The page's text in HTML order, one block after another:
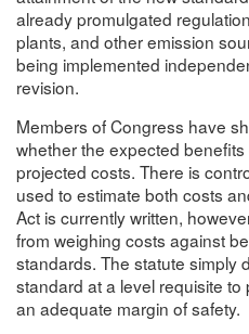
already promulgated
plants, and other emission
being implemented
revision.
Members of Congress have
whether the expected
projected costs. There is
used to estimate both costs
Act is currently written,
from weighing costs against
standards. The statute simply
standard at a level requisite
an adequate margin of safety.